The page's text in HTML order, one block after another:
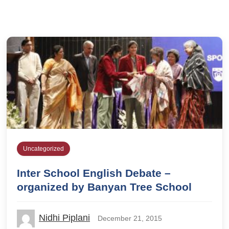
Uncategorized
Inter School English Debate –
organized by Banyan Tree School
Nidhi Piplani December 21, 2015